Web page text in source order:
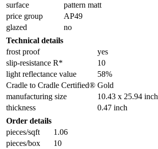
surface
pattern matt
price group
AP49
glazed
no
Technical details
frost proof
yes
slip-resistance R*
10
light reflectance value
58%
Cradle to Cradle Certified® Gold
manufacturing size
10.43 x 25.94 inch
thickness
0.47 inch
Order details
pieces/sqft
1.06
pieces/box
10